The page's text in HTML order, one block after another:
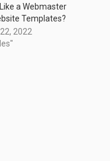
a Webmaster
Templates?
2022